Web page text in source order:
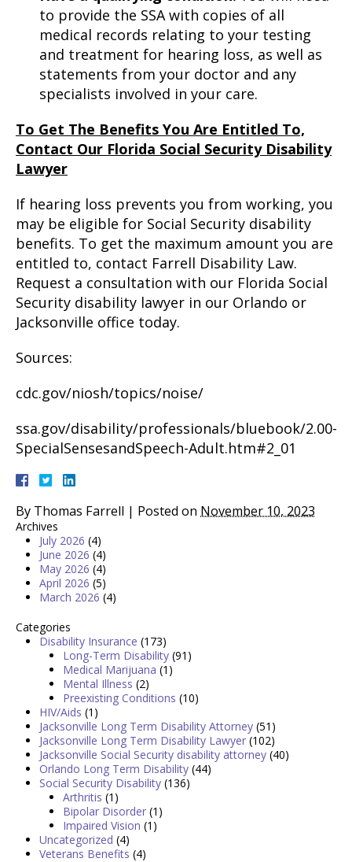
to provide the SSA with copies of all
medical records relating to your testing
and treatment for hearing loss, as well as
statements from your doctor and any
specialists involved in your care.
To Get The Benefits You Are Entitled To,
Contact Our Florida Social Security Disability
Lawyer
If hearing loss prevents you from working, you
may be eligible for Social Security disability
benefits. To get the maximum amount you are
entitled to, contact Farrell Disability Law.
Request a consultation with our Florida Social
Security disability lawyer in our Orlando or
Jacksonville office today.
Sources:
cdc.gov/niosh/topics/noise/
ssa.gov/disability/professionals/bluebook/2.00-
SpecialSensesandSpeech-Adult.htm#2_01
By Thomas Farrell | Posted on November 10, 2023
Archives
July 2026 (4)
June 2026 (4)
May 2026 (4)
April 2026 (5)
March 2026 (4)
Categories
Disability Insurance (173)
Long-Term Disability (91)
Medical Marijuana (1)
Mental Illness (2)
Preexisting Conditions (10)
HIV/Aids (1)
Jacksonville Long Term Disability Attorney (51)
Jacksonville Long Term Disability Lawyer (102)
Jacksonville Social Security disability attorney (40)
Orlando Long Term Disability (44)
Social Security Disability (136)
Arthritis (1)
Bipolar Disorder (1)
Impaired Vision (1)
Uncategorized (4)
Veterans Benefits (4)